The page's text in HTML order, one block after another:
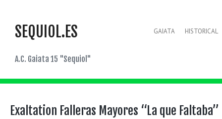
SEQUIOL.ES
A.C. Gaiata 15 "Sequiol"
GAIATA HISTORICAL
Exaltation Falleras Mayores “La que Faltaba”